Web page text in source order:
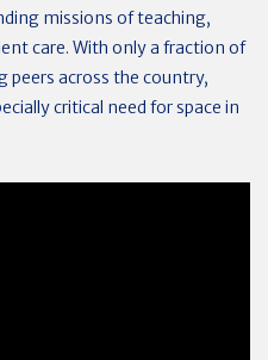
missions of teaching,
care. With only a fraction of
peers across the country,
critical need for space in